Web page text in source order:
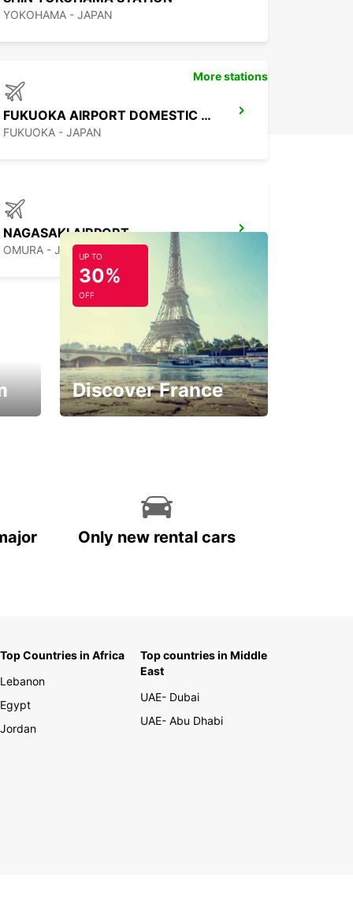
YOKOHAMA - JAPAN
FUKUOKA AIRPORT DOMESTIC TERMINAL
FUKUOKA - JAPAN
NAGASAKI AIRPORT
OMURA - JAPAN
More stations
UP TO
30%
OFF
Discover France
Only new rental cars
Top Countries in Africa
Lebanon
Egypt
Jordan
Top countries in Middle
East
UAE- Dubai
UAE- Abu Dhabi